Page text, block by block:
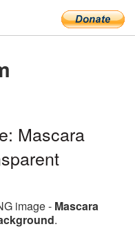
Mascara
image - Mascara
.